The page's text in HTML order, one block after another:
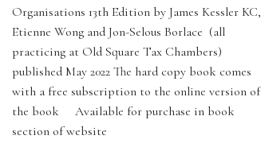
Organisations 13th Edition by James Kessler KC,
Etienne Wong and Jon-Selous Borlace (all
practicing at Old Square Tax Chambers)
published May 2022 The hard copy book comes
with a free subscription to the online version of
the book Available for purchase in book
section of website